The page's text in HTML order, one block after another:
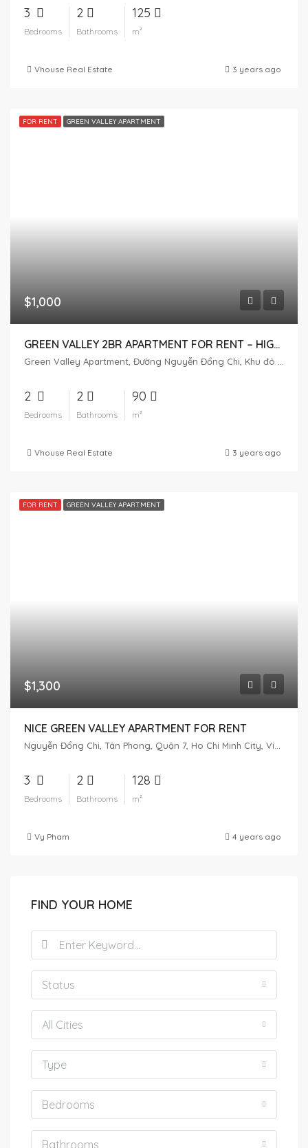
3
Bedrooms
2
Bathrooms
125
m²
Vhouse Real Estate 3 years ago
FOR RENT GREEN VALLEY APARTMENT
$1,000
GREEN VALLEY 2BR APARTMENT FOR RENT – ​​HIGH FLOOR – SWIMMING POOL VIEW
2
Bedrooms
2
Bathrooms
90
m²
Vhouse Real Estate 3 years ago
FOR RENT GREEN VALLEY APARTMENT
$1,300
NICE GREEN VALLEY APARTMENT FOR RENT
3
Bedrooms
2
Bathrooms
128
m²
Vy Pham 4 years ago
FIND YOUR HOME
Status
All Cities
Type
Bedrooms
Bathrooms